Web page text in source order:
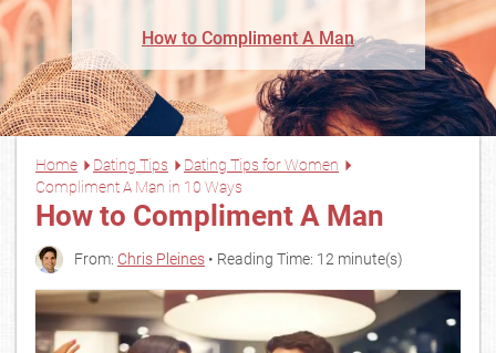
How to Compliment A Man
Home Dating Tips
Dating Tips for Women
Compliment A Man in 10 Ways
How to Compliment A Man
From: Chris Pleines • Reading Time: 12 minute(s)